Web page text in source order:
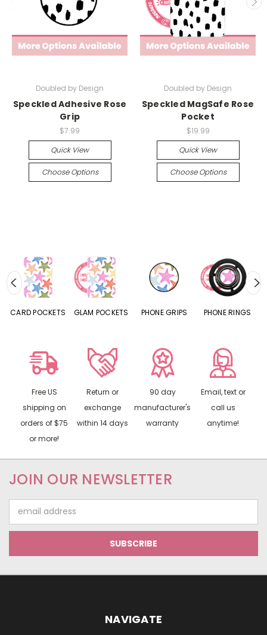
Doubled by Design
Speckled Adhesive Rose
Grip
$7.99
Quick View
Choose Options
Doubled by Design
Speckled MagSafe Rose
Pocket
$19.99
Quick View
Choose Options
CARD POCKETS GLAM POCKETS PHONE GRIPS PHONE RINGS
Free US
shipping on
orders of $75
or more!
Return or
exchange
within 14 days
90 day
manufacturer's
warranty
Email, text or
call us
anytime!
JOIN OUR NEWSLETTER
Address
NAVIGATE